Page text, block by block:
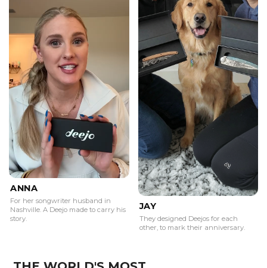
JAY
They designed Deejos for each
other, to mark their anniversary.
ANNA
For her songwriter husband in
Nashville. A Deejo made to carry his
story.